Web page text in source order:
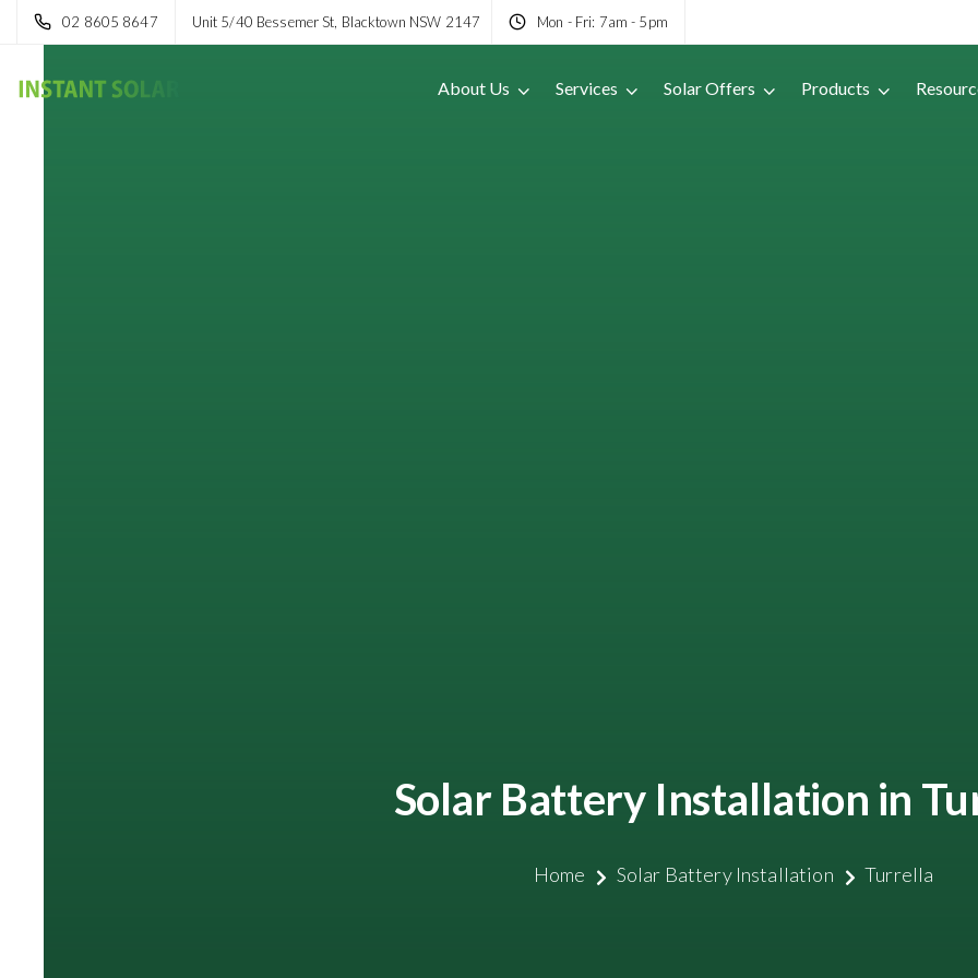
02 8605 8647 Unit 5/40 Bessemer St, Blacktown NSW 2147 Mon - Fri: 7am - 5pm
About Us Services Solar Offers Products
Solar Battery Installation in
Home Solar Battery Installation Turrella